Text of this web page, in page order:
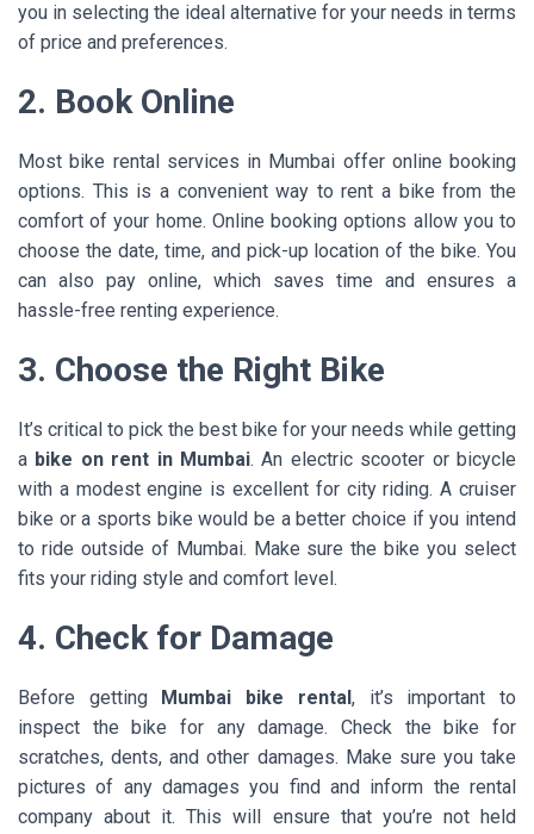
you in selecting the ideal alternative for your needs in terms
of price and preferences.
2. Book Online
Most bike rental services in Mumbai offer online booking
options. This is a convenient way to rent a bike from the
comfort of your home. Online booking options allow you to
choose the date, time, and pick-up location of the bike. You
can also pay online, which saves time and ensures a
hassle-free renting experience.
3. Choose the Right Bike
It’s critical to pick the best bike for your needs while getting
a bike on rent in Mumbai. An electric scooter or bicycle
with a modest engine is excellent for city riding. A cruiser
bike or a sports bike would be a better choice if you intend
to ride outside of Mumbai. Make sure the bike you select
fits your riding style and comfort level.
4. Check for Damage
Before getting Mumbai bike rental , it’s important to
inspect the bike for any damage. Check the bike for
scratches, dents, and other damages. Make sure you take
pictures of any damages you find and inform the rental
company about it. This will ensure that you’re not held